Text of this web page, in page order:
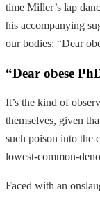
time Miller’s lap
his accompanying
our bodies: “Dear
“Dear obese
It’s the kind of
themselves, given
such poison into the
lowest-common-
Faced with an